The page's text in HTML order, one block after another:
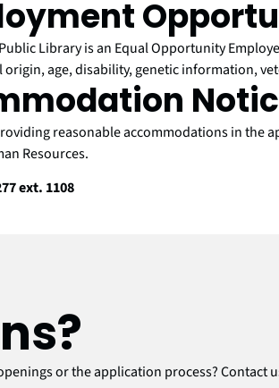
Library is an Equal Opportunity
age, disability, genetic information,
reasonable accommodations in the
Resources.
ext. 1108
or the application process? Contact